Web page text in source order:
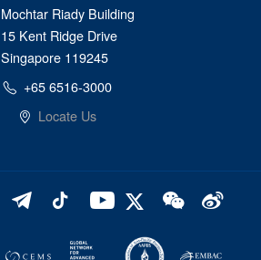
Mochtar Riady Building
15 Kent Ridge Drive
Singapore 119245
+65 6516-3000
Locate Us